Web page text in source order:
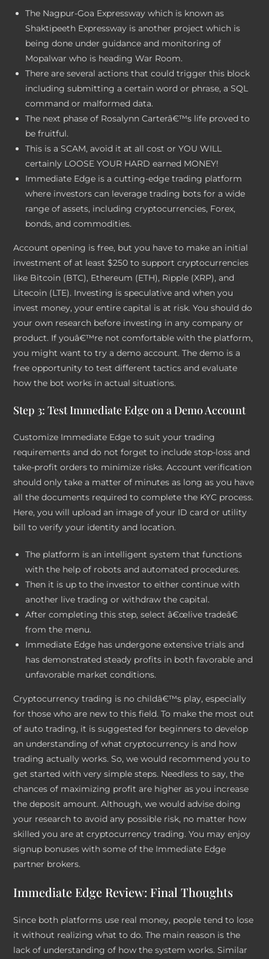
The Nagpur-Goa Expressway which is known as
Shaktipeeth Expressway is another project which is
being done under guidance and monitoring of
Mopalwar who is heading War Room.
There are several actions that could trigger this block
including submitting a certain word or phrase, a SQL
command or malformed data.
The next phase of Rosalynn Carterâ€™s life proved to
be fruitful.
This is a SCAM, avoid it at all cost or YOU WILL
certainly LOOSE YOUR HARD earned MONEY!
Immediate Edge is a cutting-edge trading platform
where investors can leverage trading bots for a wide
range of assets, including cryptocurrencies, Forex,
bonds, and commodities.
Account opening is free, but you have to make an initial
investment of at least $250 to support cryptocurrencies
like Bitcoin (BTC), Ethereum (ETH), Ripple (XRP), and
Litecoin (LTE). Investing is speculative and when you
invest money, your entire capital is at risk. You should do
your own research before investing in any company or
product. If youâ€™re not comfortable with the platform,
you might want to try a demo account. The demo is a
free opportunity to test different tactics and evaluate
how the bot works in actual situations.
Step 3: Test Immediate Edge on a Demo Account
Customize Immediate Edge to suit your trading
requirements and do not forget to include stop-loss and
take-profit orders to minimize risks. Account verification
should only take a matter of minutes as long as you have
all the documents required to complete the KYC process.
Here, you will upload an image of your ID card or utility
bill to verify your identity and location.
The platform is an intelligent system that functions
with the help of robots and automated procedures.
Then it is up to the investor to either continue with
another live trading or withdraw the capital.
After completing this step, select â€œlive tradeâ€
from the menu.
Immediate Edge has undergone extensive trials and
has demonstrated steady profits in both favorable and
unfavorable market conditions.
Cryptocurrency trading is no childâ€™s play, especially
for those who are new to this field. To make the most out
of auto trading, it is suggested for beginners to develop
an understanding of what cryptocurrency is and how
trading actually works. So, we would recommend you to
get started with very simple steps. Needless to say, the
chances of maximizing profit are higher as you increase
the deposit amount. Although, we would advise doing
your research to avoid any possible risk, no matter how
skilled you are at cryptocurrency trading. You may enjoy
signup bonuses with some of the Immediate Edge
partner brokers.
Immediate Edge Review: Final Thoughts
Since both platforms use real money, people tend to lose
it without realizing what to do. The main reason is the
lack of understanding of how the system works. Similar